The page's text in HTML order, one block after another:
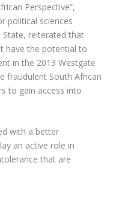
Perspective”,
political sciences
State, reiterated that
have the potential to
in the 2013 Westgate
fraudulent South African
to gain access into
with a better
an active role in
that are